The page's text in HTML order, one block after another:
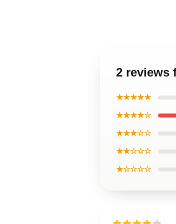
2 reviews
★★★★★
★★★★☆
★★★☆☆
★★☆☆☆
★☆☆☆☆